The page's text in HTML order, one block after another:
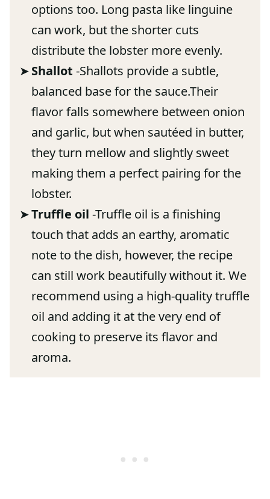
options too. Long pasta like linguine
can work, but the shorter cuts
distribute the lobster more evenly.
Shallot -Shallots provide a subtle,
balanced base for the sauce.Their
flavor falls somewhere between onion
and garlic, but when sautéed in butter,
they turn mellow and slightly sweet
making them a perfect pairing for the
lobster.
Truffle oil -Truffle oil is a finishing
touch that adds an earthy, aromatic
note to the dish, however, the recipe
can still work beautifully without it. We
recommend using a high-quality truffle
oil and adding it at the very end of
cooking to preserve its flavor and
aroma.